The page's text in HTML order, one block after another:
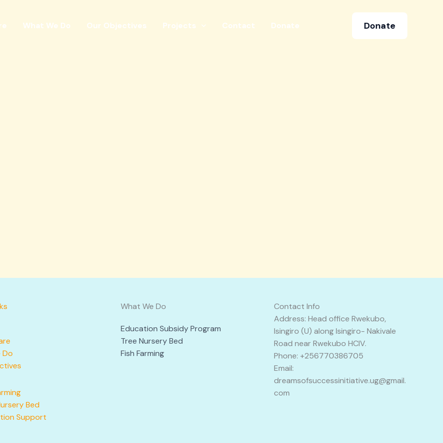
What We Do Our Objectives Projects Contact Donate Donate
Do
Bed
Support
What We Do
Education Subsidy Program
Tree Nursery Bed
Fish Farming
Contact Info
Address: Head office Rwekubo,
Isingiro (U) along Isingiro- Nakivale
Road near Rwekubo HCIV.
Phone: +256770386705
Email:
dreamsofsuccessinitiative.ug@gmail.
com